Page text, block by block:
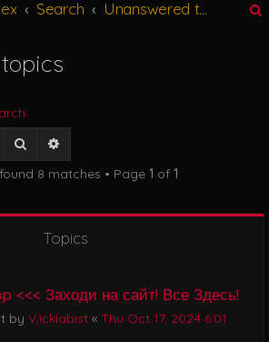
o
Search Unanswered topics
Search
8 matches • Page 1 of 1
Topics
<<< Заходи на сайт! Все Здесь!
by V,ickiabist « Thu Oct 17, 2024 6:01